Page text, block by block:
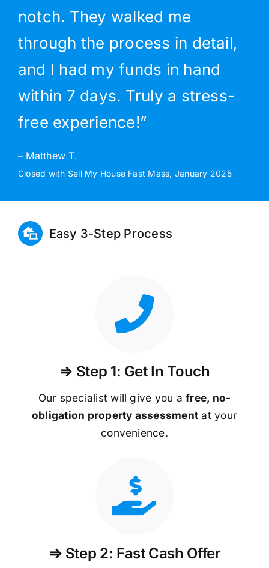
notch. They walked me
through the process in detail,
and I had my funds in hand
within 7 days. Truly a stress-
free experience!”
– Matthew T.
Closed with Sell My House Fast Mass, January 2025
Easy 3-Step Process
⇒ Step 1: Get In Touch
Our specialist will give you afree, no-
obligation property assessment at your
convenience.
⇒ Step 2: Fast Cash Offer